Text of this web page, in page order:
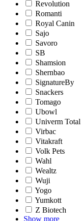
Revolution
Romanti
Royal Canin
Sajo
Savoro
SB
Shamsion
Shernbao
SignatureBy
Snackers
Tomago
Ubowl
Univerm Total
Virbac
Vitakraft
Volk Pets
Wahl
Wealtz
Wuji
Yogo
Yumkott
Z Biotech
Show more